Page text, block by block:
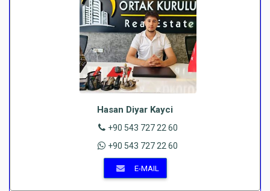
Hasan Diyar Kayci
+90 543 727 22 60
+90 543 727 22 60
E-MAIL